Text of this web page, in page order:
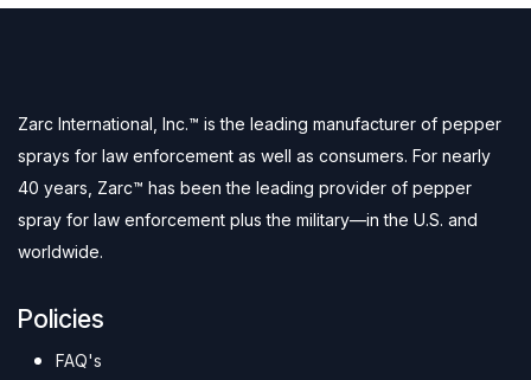
Zarc International, Inc.™ is the leading manufacturer of pepper
sprays for law enforcement as well as consumers. For nearly
40 years, Zarc™ has been the leading provider of pepper
spray for law enforcement plus the military—in the U.S. and
worldwide.
Policies
FAQ's